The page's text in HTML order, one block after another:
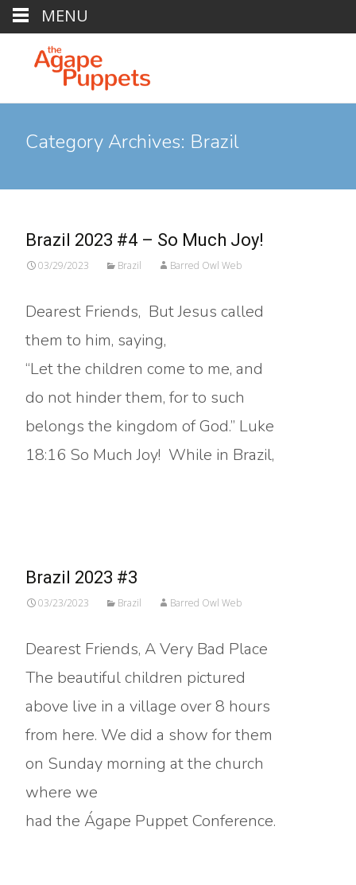
Category Archives: Brazil
Brazil 2023 #4 – So Much Joy!
03/29/2023 Brazil Barred Owl Web
Dearest Friends, But Jesus called
them to him, saying,
“Let the children come to me, and
do not hinder them, for to such
belongs the kingdom of God.” Luke
18:16 So Much Joy! While in Brazil,
Brazil 2023 #3
03/23/2023 Brazil Barred Owl Web
Dearest Friends, A Very Bad Place
The beautiful children pictured
above live in a village over 8 hours
from here. We did a show for them
on Sunday morning at the church
where we
had the Ágape Puppet Conference.
MENU